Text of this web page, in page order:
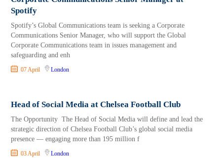
Spotify
Spotify’s Global Communications team is seeking a Corporate
Communications Senior Manager, who will support the Global
Corporate Communications team in issues management and
safeguarding and enh
07 April London
Head of Social Media at Chelsea Football Club
The Opportunity The Head of Social Media will define and lead the
strategic direction of Chelsea Football Club’s global social media
presence — engaging more than 195 million f
03 April London